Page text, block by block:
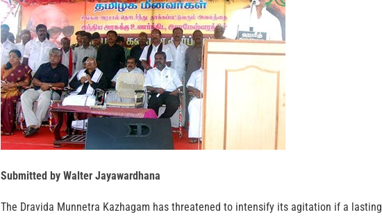
Submitted by Walter Jayawardhana
The Dravida Munnetra Kazhagam has threatened to intensify its agitation if a lasting